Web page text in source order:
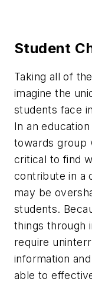
Student
Taking all of
imagine the
students face
In an
towards group
critical to find
contribute in a
may be
students.
things through
require
information
able to